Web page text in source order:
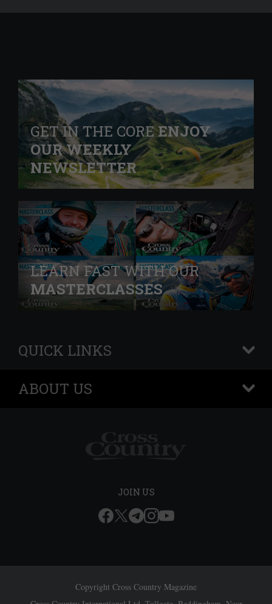
GET IN THE COREENJOY
OUR WEEKLY
NEWSLETTER
LEARN FAST WITH OUR
MASTERCLASSES
QUICK LINKS
+
ABOUT US
+
JOIN US
Copyright Cross Country Magazine